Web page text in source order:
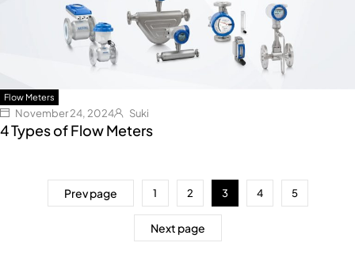
Flow Meters
November 24, 2024 Suki
4 Types of Flow Meters
Prev page 1 2 3 4 5
Next page